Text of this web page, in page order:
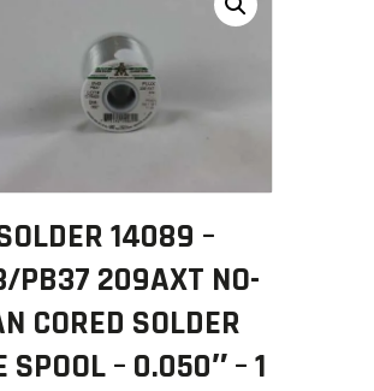
& USED
14089 –
PB37 209AXT NO-
CORED SOLDER
SPOOL – 0.050″ – 1